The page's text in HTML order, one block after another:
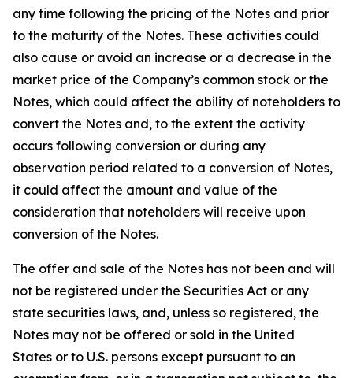
any time following the pricing of the Notes and prior
to the maturity of the Notes. These activities could
also cause or avoid an increase or a decrease in the
market price of the Company’s common stock or the
Notes, which could affect the ability of noteholders to
convert the Notes and, to the extent the activity
occurs following conversion or during any
observation period related to a conversion of Notes,
it could affect the amount and value of the
consideration that noteholders will receive upon
conversion of the Notes.
The offer and sale of the Notes has not been and will
not be registered under the Securities Act or any
state securities laws, and, unless so registered, the
Notes may not be offered or sold in the United
States or to U.S. persons except pursuant to an